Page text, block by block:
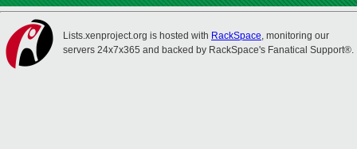
Lists.xenproject.org is hosted with RackSpace, monitoring our
servers 24x7x365 and backed by RackSpace's Fanatical Support®.